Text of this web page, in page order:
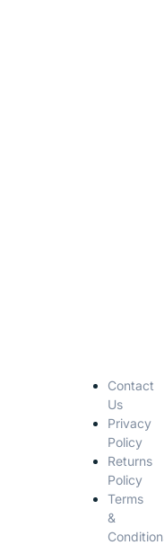
Contact
Us
Privacy
Policy
Returns
Policy
Terms
&